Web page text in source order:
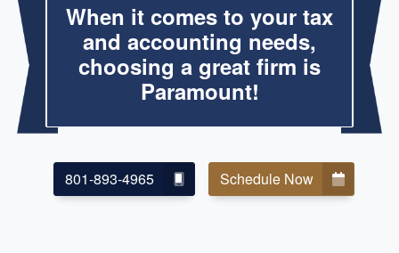
When it comes to your tax
and accounting needs,
choosing a great firm is
Paramount!
801-893-4965 Schedule Now